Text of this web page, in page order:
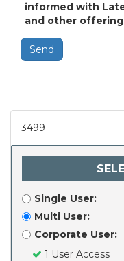
informed with
and other
Send
3499
Single User:
Multi User:
Corporate User:
1 User Access